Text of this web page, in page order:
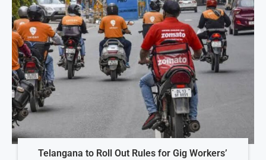
Telangana to Roll Out Rules for Gig Workers’